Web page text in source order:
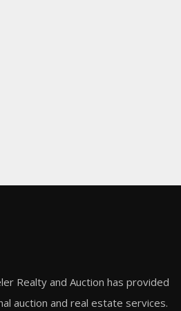
Realty and Auction has provided
auction and real estate services.